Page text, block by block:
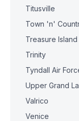
Titusville
Town 'n'
Treasure Island
Trinity
Tyndall Air
Upper Grand
Valrico
Venice